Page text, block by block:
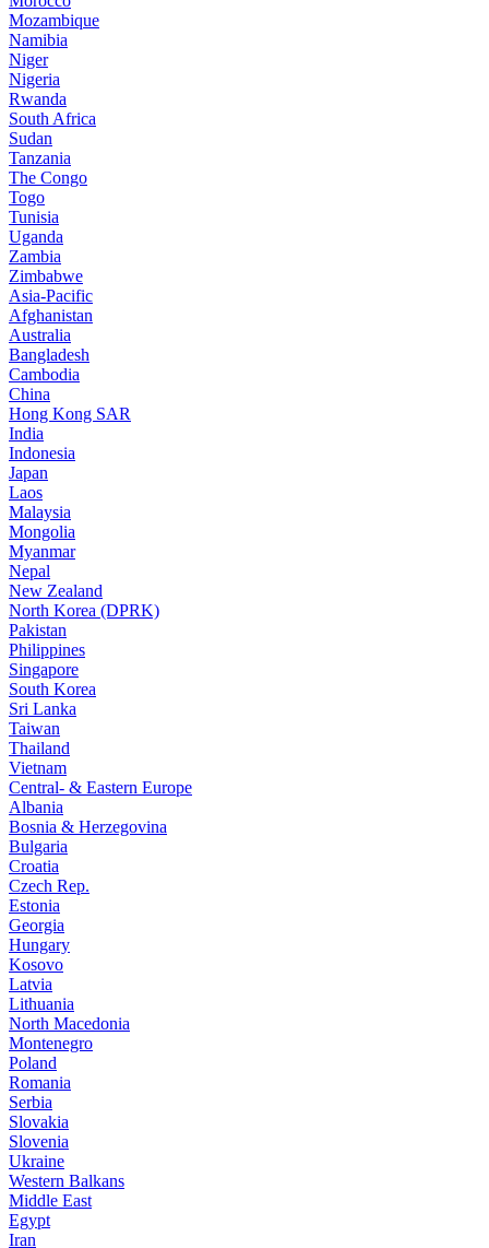
Mozambique
Namibia
Niger
Nigeria
Rwanda
South Africa
Sudan
Tanzania
The Congo
Togo
Tunisia
Uganda
Zambia
Zimbabwe
Asia-Pacific
Afghanistan
Australia
Bangladesh
Cambodia
China
Hong Kong SAR
India
Indonesia
Japan
Laos
Malaysia
Mongolia
Myanmar
Nepal
New Zealand
North Korea (DPRK)
Pakistan
Philippines
Singapore
South Korea
Sri Lanka
Taiwan
Thailand
Vietnam
Central- & Eastern Europe
Albania
Bosnia & Herzegovina
Bulgaria
Croatia
Czech Rep.
Estonia
Georgia
Hungary
Kosovo
Latvia
Lithuania
North Macedonia
Montenegro
Poland
Romania
Serbia
Slovakia
Slovenia
Ukraine
Western Balkans
Middle East
Egypt
Iran